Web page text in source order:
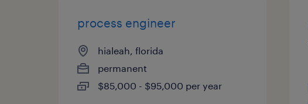
process engineer
hialeah, florida
permanent
$85,000 - $95,000 per year